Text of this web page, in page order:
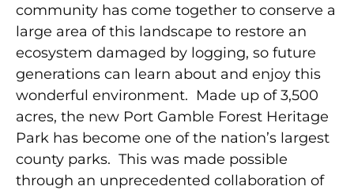
community has come together to conserve a
large area of this landscape to restore an
ecosystem damaged by logging, so future
generations can learn about and enjoy this
wonderful environment. Made up of 3,500
acres, the new Port Gamble Forest Heritage
Park has become one of the nation’s largest
county parks. This was made possible
through an unprecedented collaboration of